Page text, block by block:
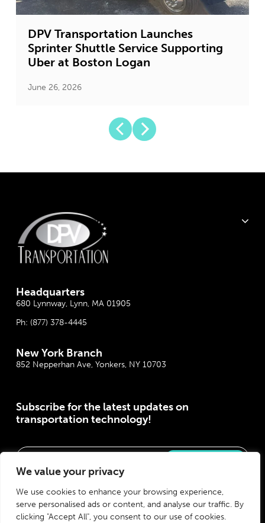
We value your privacy
We use cookies to enhance your browsing experience,
serve personalised ads or content, and analyse our traffic. By
clicking "Accept All", you consent to our use of cookies.
DPV Transportation Launches
Sprinter Shuttle Service Supporting
Uber at Boston Logan
June 26, 2026
Headquarters
680 Lynnway, Lynn, MA 01905
Ph: (877) 378-4445
New York Branch
852 Nepperhan Ave, Yonkers, NY 10703
Subscribe for the latest updates on
transportation technology!